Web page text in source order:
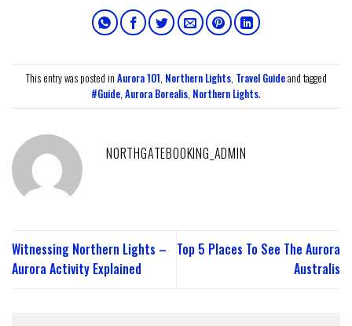
This entry was posted in Aurora 101, Northern Lights, Travel Guideand tagged
#Guide, Aurora Borealis, Northern Lights.
NORTHGATEBOOKING_ADMIN
Witnessing Northern Lights –
Aurora Activity Explained
Top 5 Places To See The Aurora
Australis